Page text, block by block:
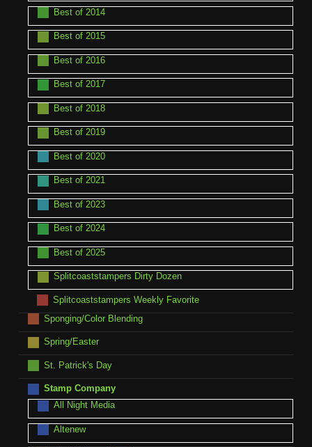
Best of 2014
Best of 2015
Best of 2016
Best of 2017
Best of 2018
Best of 2019
Best of 2020
Best of 2021
Best of 2023
Best of 2024
Best of 2025
Splitcoaststampers Dirty Dozen
Splitcoaststampers Weekly Favorite
Sponging/Color Blending
Spring/Easter
St. Patrick's Day
Stamp Company
All Night Media
Altenew